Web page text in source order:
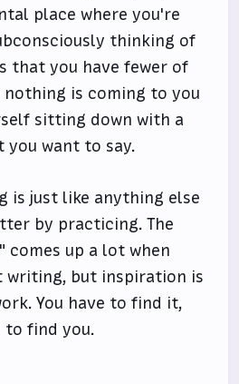
place where you're
thinking of
that you have fewer of
nothing is coming to you
sitting down with a
you want to say.
is just like anything else
by practicing. The
up a lot when
writing, but inspiration is
You have to find it,
find you.